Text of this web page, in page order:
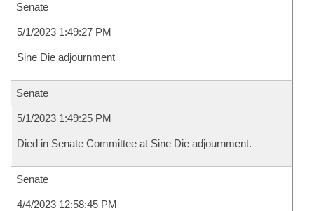
Senate
5/1/2023 1:49:27 PM
Sine Die adjournment
Senate
5/1/2023 1:49:25 PM
Died in Senate Committee at Sine Die adjournment.
Senate
4/4/2023 12:58:45 PM